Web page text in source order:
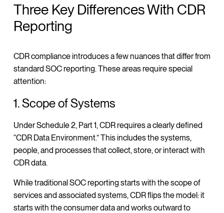
Three Key Differences With CDR
Reporting
CDR compliance introduces a few nuances that differ from
standard SOC reporting. These areas require special
attention:
1. Scope of Systems
Under Schedule 2, Part 1, CDR requires a clearly defined
“CDR Data Environment.” This includes the systems,
people, and processes that collect, store, or interact with
CDR data.
While traditional SOC reporting starts with the scope of
services and associated systems, CDR flips the model: it
starts with the consumer data and works outward to